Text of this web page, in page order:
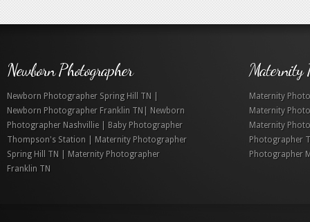
Newborn Photographer
Newborn Photographer Spring Hill TN |
Newborn Photographer Franklin TN| Newborn
Photographer Nashvillie | Baby Photographer
Thompson's Station | Maternity Photographer
Spring Hill TN | Maternity Photographer
Franklin TN
Maternity
Maternity
Maternity
Maternity
Photographer
Photographer